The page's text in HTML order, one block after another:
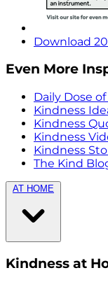
Download
Even More
Daily Dose
Kindness
Kindness
Kindness
Kindness
The Kind
AT HOME
Kindness at